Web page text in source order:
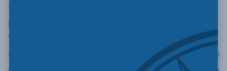
The consequences will be severe if the
government goes with Swedish fighter jets
over American-made F-35s.
November 18, 2025 A